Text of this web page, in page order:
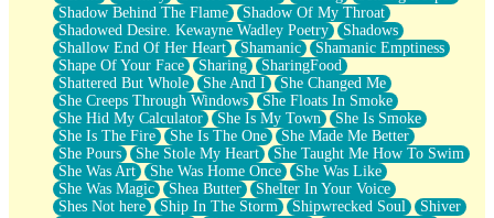
Shadow Behind The Flame
Shadow Of My Throat
Shadowed Desire. Kewayne Wadley Poetry
Shadows
Shallow End Of Her Heart
Shamanic
Shamanic Emptiness
Shape Of Your Face
Sharing
SharingFood
Shattered But Whole
She And I
She Changed Me
She Creeps Through Windows
She Floats In Smoke
She Hid My Calculator
She Is My Town
She Is Smoke
She Is The Fire
She Is The One
She Made Me Better
She Pours
She Stole My Heart
She Taught Me How To Swim
She Was Art
She Was Home Once
She Was Like
She Was Magic
Shea Butter
Shelter In Your Voice
Shes Not here
Ship In The Storm Shipwrecked Soul
Shiver